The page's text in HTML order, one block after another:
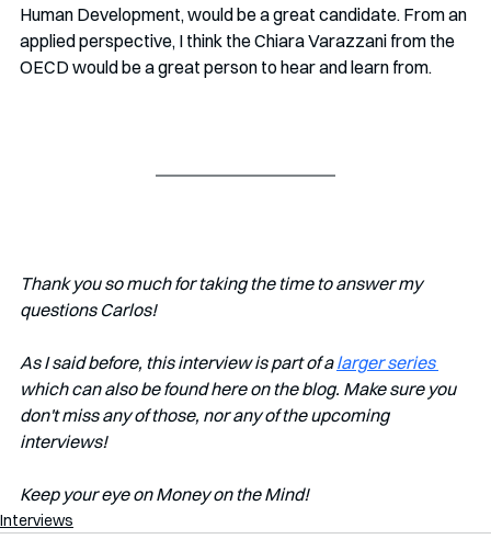
Human Development, would be a great candidate. From an
applied perspective, I think the Chiara Varazzani from the
OECD would be a great person to hear and learn from.
Thank you so much for taking the time to answer my
questions Carlos!
As I said before, this interview is part of a larger series
which can also be found here on the blog. Make sure you
don't miss any of those, nor any of the upcoming
interviews!
Keep your eye on Money on the Mind!
Interviews